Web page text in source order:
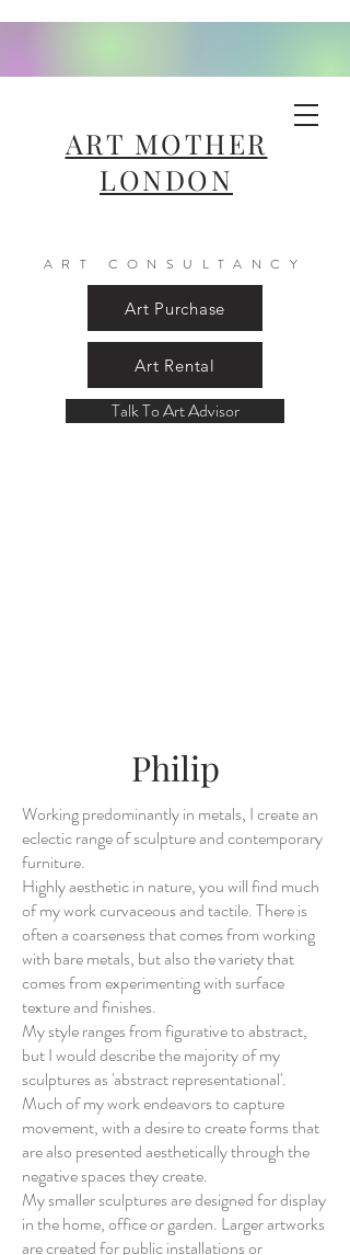
ART MOTHER
LONDON
ART CONSULTANCY
Art Purchase
Art Rental
Talk To Art Advisor
Philip
Working predominantly in metals, I create an
eclectic range of sculpture and contemporary
furniture.
Highly aesthetic in nature, you will find much
of my work curvaceous and tactile. There is
often a coarseness that comes from working
with bare metals, but also the variety that
comes from experimenting with surface
texture and finishes.
My style ranges from figurative to abstract,
but I would describe the majority of my
sculptures as 'abstract representational'.
Much of my work endeavors to capture
movement, with a desire to create forms that
are also presented aesthetically through the
negative spaces they create.
My smaller sculptures are designed for display
in the home, office or garden. Larger artworks
are created for public installations or
Loop XVII